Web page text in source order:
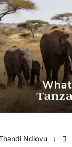
Ndlovu